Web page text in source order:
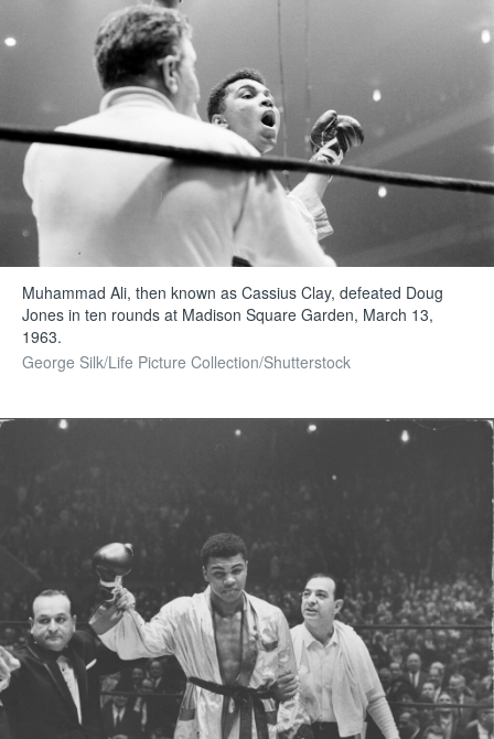
Muhammad Ali, then known as Cassius Clay, defeated Doug
Jones in ten rounds at Madison Square Garden, March 13,
1963.
George Silk/Life Picture Collection/Shutterstock